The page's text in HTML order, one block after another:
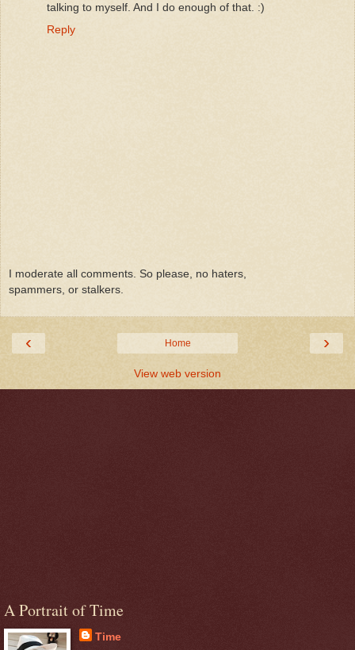
talking to myself. And I do enough of that. :)
Reply
I moderate all comments. So please, no haters,
spammers, or stalkers.
‹ ›
Home
View web version
A Portrait of Time
Time